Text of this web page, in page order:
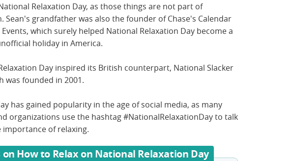
Relaxation Day, as those things are not part of
Sean's grandfather was also the founder of Chase's Calendar
which surely helped National Relaxation Day become a
holiday in America.
Day inspired its British counterpart, National Slacker
was founded in 2001.
has gained popularity in the age of social media, as many
organizations use the hashtag #NationalRelaxationDay to talk
of relaxing.
on How to Relax on National Relaxation Day